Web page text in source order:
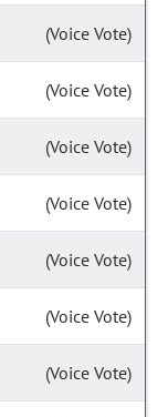
(Voice Vote)
(Voice Vote)
(Voice Vote)
(Voice Vote)
(Voice Vote)
(Voice Vote)
(Voice Vote)